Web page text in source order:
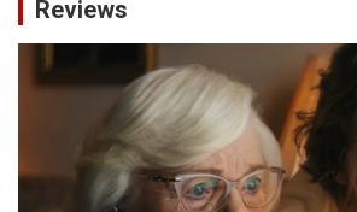
Reviews